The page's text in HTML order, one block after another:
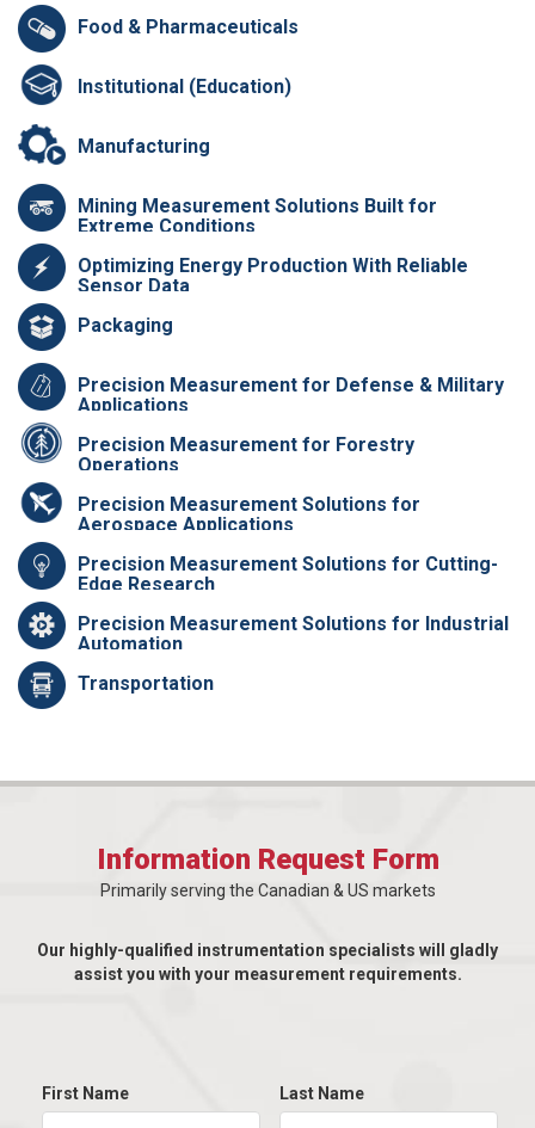
Food & Pharmaceuticals
Institutional (Education)
Manufacturing
Mining Measurement Solutions Built for
Extreme Conditions
Optimizing Energy Production With Reliable
Sensor Data
Packaging
Precision Measurement for Defense & Military
Applications
Precision Measurement for Forestry
Operations
Precision Measurement Solutions for
Aerospace Applications
Precision Measurement Solutions for Cutting-
Edge Research
Precision Measurement Solutions for Industrial
Automation
Transportation
Information Request Form
Primarily serving the Canadian & US markets
Our highly-qualified instrumentation specialists will gladly
assist you with your measurement requirements.
First Name Last Name